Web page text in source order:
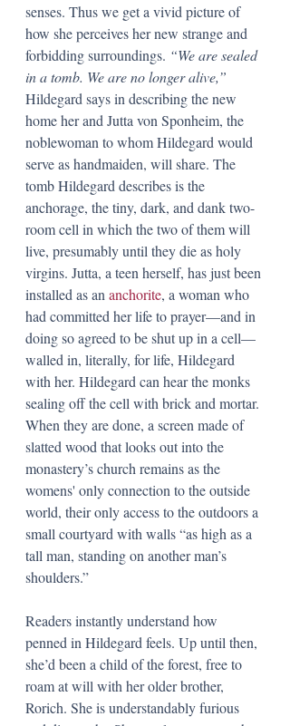
senses. Thus we get a vivid picture of
how she perceives her new strange and
forbidding surroundings. “We are sealed
in a tomb. We are no longer alive,”
Hildegard says in describing the new
home her and Jutta von Sponheim, the
noblewoman to whom Hildegard would
serve as handmaiden, will share. The
tomb Hildegard describes is the
anchorage, the tiny, dark, and dank two-
room cell in which the two of them will
live, presumably until they die as holy
virgins. Jutta, a teen herself, has just been
installed as an anchorite, a woman who
had committed her life to prayer—and in
doing so agreed to be shut up in a cell—
walled in, literally, for life, Hildegard
with her. Hildegard can hear the monks
sealing off the cell with brick and mortar.
When they are done, a screen made of
slatted wood that looks out into the
monastery’s church remains as the
womens' only connection to the outside
world, their only access to the outdoors a
small courtyard with walls “as high as a
tall man, standing on another man’s
shoulders.”
Readers instantly understand how
penned in Hildegard feels. Up until then,
she’d been a child of the forest, free to
roam at will with her older brother,
Rorich. She is understandably furious